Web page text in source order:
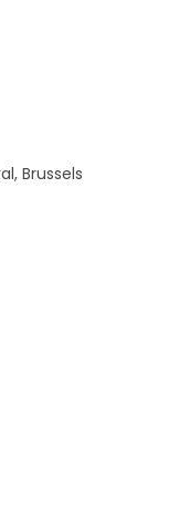
things to consider:
there are 80
3 official
it was at the
from 184 different
fries, and waffles.
Brussels has
Brussels